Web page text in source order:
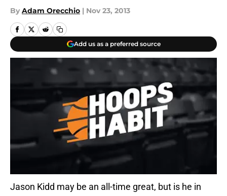
By Adam Orecchio | Nov 23, 2013
Add us as a preferred source
Jason Kidd may be an all-time great, but is he in